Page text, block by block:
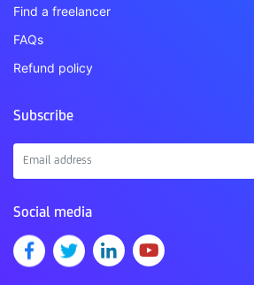
Find a freelancer
FAQs
Refund policy
Subscribe
Social media